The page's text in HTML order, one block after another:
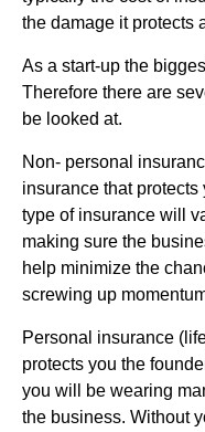
the damage it protects
As a start-up the
Therefore there are
be looked at.
Non- personal
insurance that
type of insurance will
making sure the
help minimize the
screwing up
Personal insurance
protects you the
you will be wearing
the business. Without